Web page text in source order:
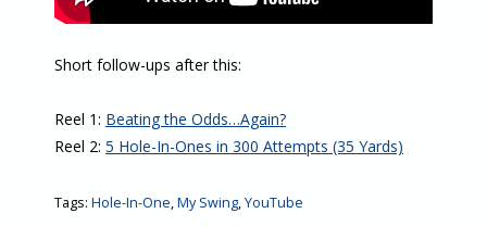
Short follow-ups after this:
Reel 1: Beating the Odds…Again?
Reel 2: 5 Hole-In-Ones in 300 Attempts (35 Yards)
Tags: Hole-In-One,My Swing,YouTube